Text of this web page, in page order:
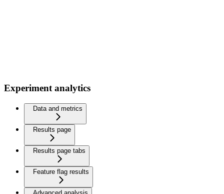
Experiment analytics
Data and metrics
Results page
Results page tabs
Feature flag results